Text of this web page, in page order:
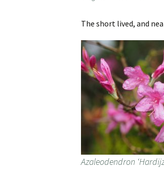
The short lived, and
Azaleodendron